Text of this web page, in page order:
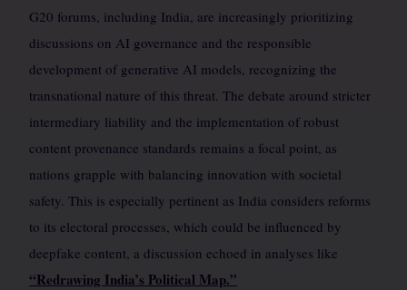
G20 forums, including India, are increasingly prioritizing
discussions on AI governance and the responsible
development of generative AI models, recognizing the
transnational nature of this threat. The debate around stricter
intermediary liability and the implementation of robust
content provenance standards remains a focal point, as
nations grapple with balancing innovation with societal
safety. This is especially pertinent as India considers reforms
to its electoral processes, which could be influenced by
deepfake content, a discussion echoed in analyses like
“Redrawing India’s Political Map.”